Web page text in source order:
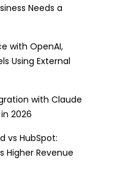
Needs a
with OpenAI,
Using External
with Claude
2026
vs HubSpot:
Higher Revenue